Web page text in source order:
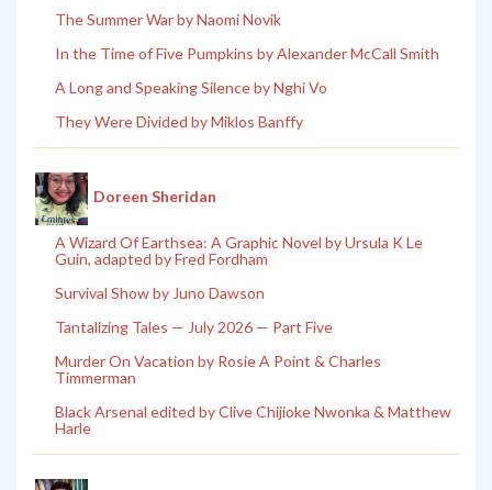
The Summer War by Naomi Novik
In the Time of Five Pumpkins by Alexander McCall Smith
A Long and Speaking Silence by Nghi Vo
They Were Divided by Miklos Banffy
Doreen Sheridan
A Wizard Of Earthsea: A Graphic Novel by Ursula K Le
Guin, adapted by Fred Fordham
Survival Show by Juno Dawson
Tantalizing Tales — July 2026 — Part Five
Murder On Vacation by Rosie A Point & Charles
Timmerman
Black Arsenal edited by Clive Chijioke Nwonka & Matthew
Harle